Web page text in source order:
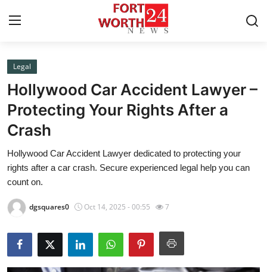
Home
Press Release
Contact
Privacy Policy
Health
Legal
Hollywood Car Accident Lawyer –
Protecting Your Rights After a
Crash
Hollywood Car Accident Lawyer dedicated to protecting your
rights after a car crash. Secure experienced legal help you can
count on.
dgsquares0 Oct 14, 2025 - 00:55 7